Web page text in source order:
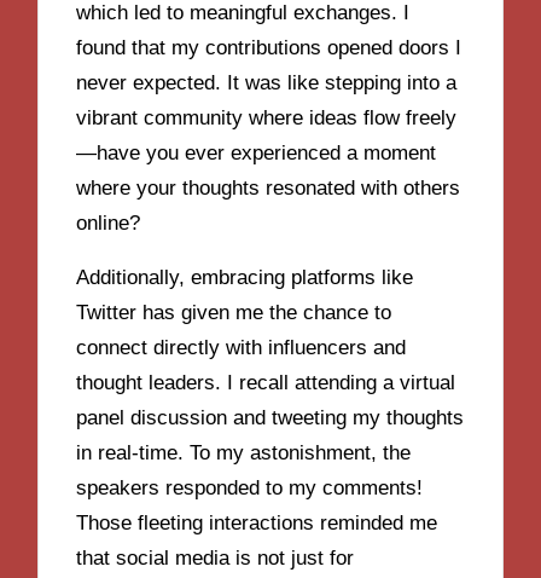
which led to meaningful exchanges. I
found that my contributions opened doors I
never expected. It was like stepping into a
vibrant community where ideas flow freely
—have you ever experienced a moment
where your thoughts resonated with others
online?
Additionally, embracing platforms like
Twitter has given me the chance to
connect directly with influencers and
thought leaders. I recall attending a virtual
panel discussion and tweeting my thoughts
in real-time. To my astonishment, the
speakers responded to my comments!
Those fleeting interactions reminded me
that social media is not just for